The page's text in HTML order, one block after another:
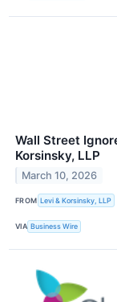
Wall Street
Korsinsky, LLP
March 10, 2026
FROM Levi & Korsinsky, LLP
VIA Business Wire